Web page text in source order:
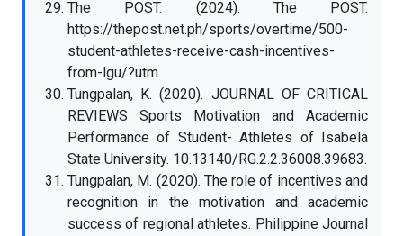
The POST. (2024). The POST.
https://thepost.net.ph/sports/overtime/500-
student-athletes-receive-cash-incentives-
from-lgu/?utm
Tungpalan, K. (2020). JOURNAL OF CRITICAL
REVIEWS Sports Motivation and Academic
Performance of Student- Athletes of Isabela
State University. 10.13140/RG.2.2.36008.39683.
Tungpalan, M. (2020). The role of incentives and
recognition in the motivation and academic
success of regional athletes. Philippine Journal